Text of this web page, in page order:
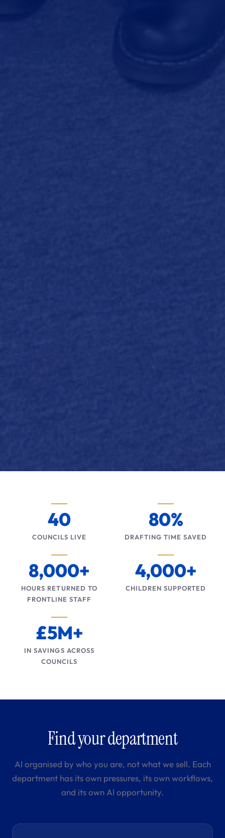
40
COUNCILS LIVE
80%
DRAFTING TIME SAVED
8,000+
HOURS RETURNED TO
FRONTLINE STAFF
4,000+
CHILDREN SUPPORTED
£5M+
IN SAVINGS ACROSS
COUNCILS
Find your department
AI organised by who you are, not what we sell. Each
department has its own pressures, its own workflows,
and its own AI opportunity.